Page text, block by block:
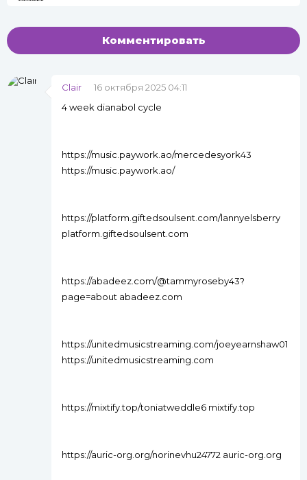
Комментировать
Clair
16 октября 2025 04:11
4 week dianabol cycle
https://music.paywork.ao/mercedesyork43
https://music.paywork.ao/
https://platform.giftedsoulsent.com/lannyelsberry
platform.giftedsoulsent.com
https://abadeez.com/@tammyroseby43?
page=about abadeez.com
https://unitedmusicstreaming.com/joeyearnshaw01
https://unitedmusicstreaming.com
https://mixtify.top/toniatweddle6 mixtify.top
https://auric-org.org/norinevhu24772 auric-org.org